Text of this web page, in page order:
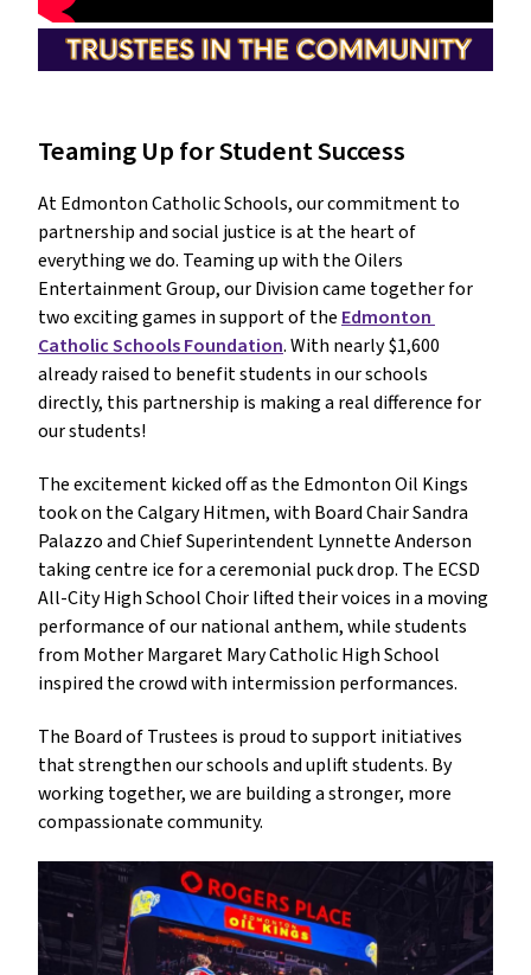
Teaming Up for Student Success
At Edmonton Catholic Schools, our commitment to
partnership and social justice is at the heart of
everything we do. Teaming up with the Oilers
Entertainment Group, our Division came together for
two exciting games in support of the Edmonton
Catholic Schools Foundation. With nearly $1,600
already raised to benefit students in our schools
directly, this partnership is making a real difference for
our students!
The excitement kicked off as the Edmonton Oil Kings
took on the Calgary Hitmen, with Board Chair Sandra
Palazzo and Chief Superintendent Lynnette Anderson
taking centre ice for a ceremonial puck drop. The ECSD
All-City High School Choir lifted their voices in a moving
performance of our national anthem, while students
from Mother Margaret Mary Catholic High School
inspired the crowd with intermission performances.
The Board of Trustees is proud to support initiatives
that strengthen our schools and uplift students. By
working together, we are building a stronger, more
compassionate community.